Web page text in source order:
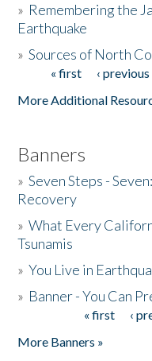
Donate
» Remembering the
Earthquake
»Sources of North
Pages« first ‹ previous
More Additional
Banners
»Seven Steps -
Recovery
»What Every
Tsunamis
»You Live in
» Banner - You Can
« first ‹
More Banners »